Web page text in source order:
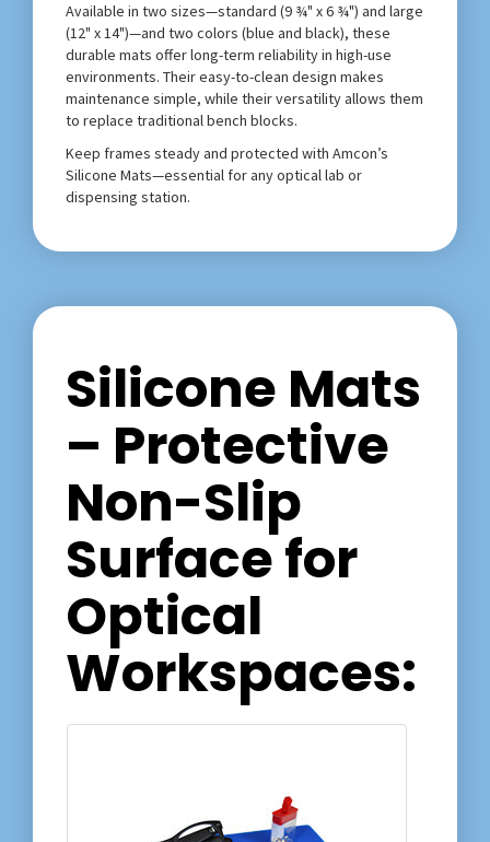
Available in two sizes—standard (9 ¾" x 6 ¾") and large
(12" x 14")—and two colors (blue and black), these
durable mats offer long-term reliability in high-use
environments. Their easy-to-clean design makes
maintenance simple, while their versatility allows them
to replace traditional bench blocks.
Keep frames steady and protected with Amcon’s
Silicone Mats—essential for any optical lab or
dispensing station.
Silicone Mats
– Protective
Non-Slip
Surface for
Optical
Workspaces: